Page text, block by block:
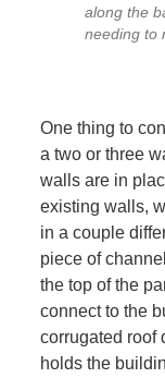
along the
needing to
One thing to
a two or three
walls are in
existing walls,
in a couple
piece of
the top of the
connect to the
corrugated roof
holds the